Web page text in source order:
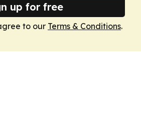
up for free
to our Terms & Conditions.